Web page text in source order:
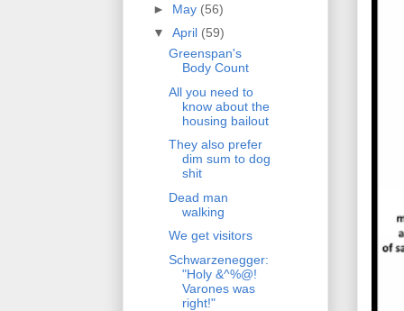
► May (56)
▼ April (59)
Greenspan's
Body Count
All you need to
know about the
housing bailout
They also prefer
dim sum to dog
shit
Dead man
walking
We get visitors
Schwarzenegger:
"Holy &^%@!
Varones was
right!"